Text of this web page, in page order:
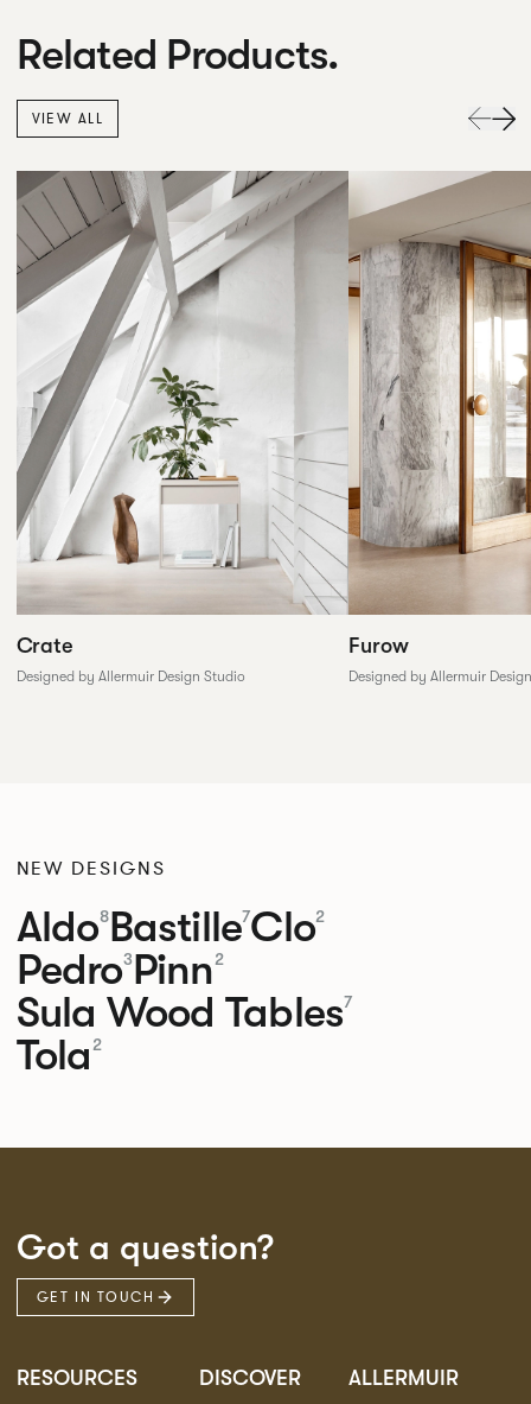
Related Products.
VIEW ALL
Crate
Designed by Allermuir Design Studio
Furow
Designed by Allermuir
NEW DESIGNS
Aldo8Bastille7Clo2
Pedro3Pinn2
Sula Wood Tables7
Tola 2
Got a question?
GET IN TOUCH
RESOURCES DISCOVER ALLERMUIR